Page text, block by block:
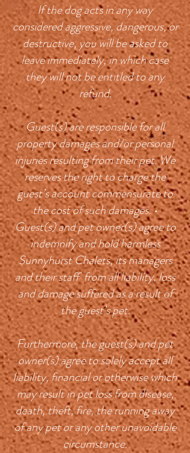
If the dog acts in any way
considered aggressive, dangerous, or
destructive, you will be asked to
leave immediately, in which case
they will not be entitled to any
refund.
Guest(s) are responsible for all
property damages and/or personal
injuries resulting from their pet. We
reserves the right to charge the
guest’s account commensurate to
the cost of such damages. •
Guest(s) and pet owner(s) agree to
indemnify and hold harmless
Sunnyhurst Chalets, its managers
and their staff from all liability, loss
and damage suffered as a result of
the guest’s pet.
Furthermore, the guest(s) and pet
owner(s) agree to solely accept all
liability, financial or otherwise which
may result in pet loss from disease,
death, theft, fire, the running away
of any pet or any other unavoidable
circumstance.